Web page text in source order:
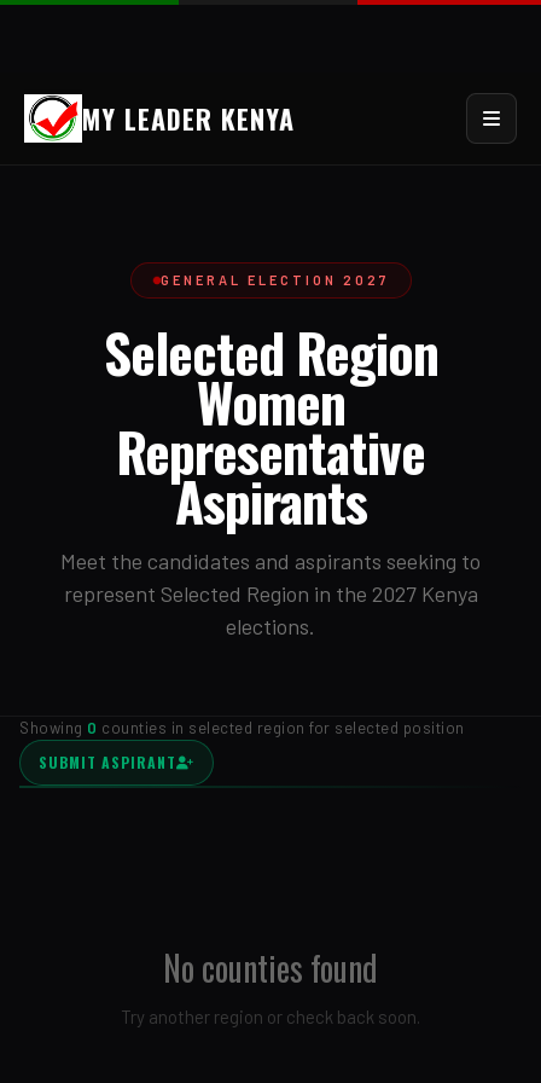
MY LEADER KENYA
GENERAL ELECTION 2027
Selected Region
Women
Representative
Aspirants
Meet the candidates and aspirants seeking to
represent Selected Region in the 2027 Kenya
elections.
Showing 0 counties in selected region for selected position
SUBMIT ASPIRANT
No counties found
Try another region or check back soon.